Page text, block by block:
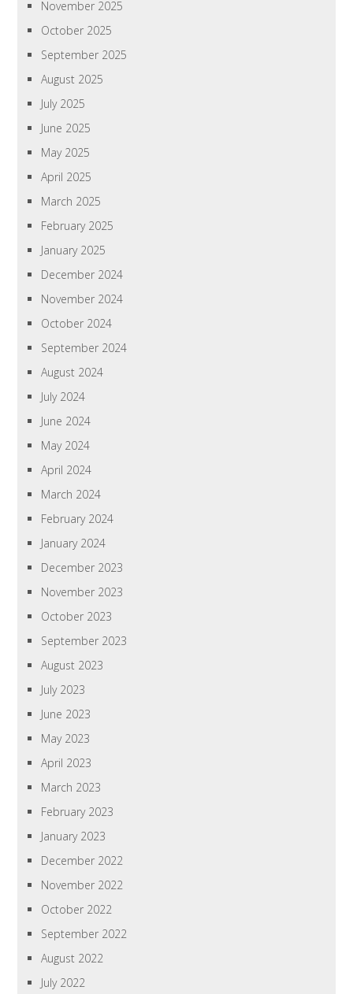
November 2025
October 2025
September 2025
August 2025
July 2025
June 2025
May 2025
April 2025
March 2025
February 2025
January 2025
December 2024
November 2024
October 2024
September 2024
August 2024
July 2024
June 2024
May 2024
April 2024
March 2024
February 2024
January 2024
December 2023
November 2023
October 2023
September 2023
August 2023
July 2023
June 2023
May 2023
April 2023
March 2023
February 2023
January 2023
December 2022
November 2022
October 2022
September 2022
August 2022
July 2022